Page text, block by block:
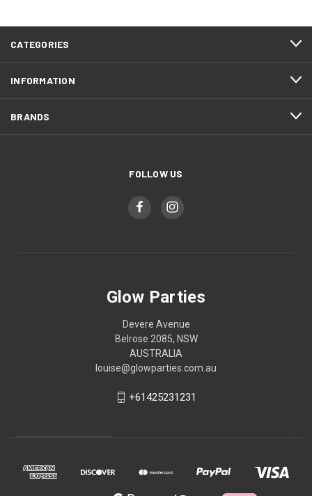
CATEGORIES
INFORMATION
BRANDS
FOLLOW US
Glow Parties
Devere Avenue
Belrose 2085, NSW
AUSTRALIA
louise@glowparties.com.au
+61425231231